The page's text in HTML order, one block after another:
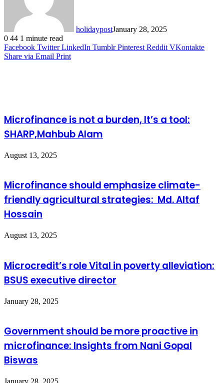
holidaypostJanuary 28, 2025
0 44 1 minute read
Facebook Twitter LinkedIn Tumblr Pinterest Reddit VKontakte
Share via Email Print
Microfinance is not a burden, It’s a tool:
SHARP,Mahbub Alam
August 13, 2025
Microfinance should emphasize climate-
friendly agricultural strategies: Md. Altaf
Hossain
August 13, 2025
Microcredit’s role Vital in poverty alleviation:
BSUS executive director
January 28, 2025
Government should be more proactive in
microfinance: Insights from Nani Gopal
Biswas
January 28, 2025